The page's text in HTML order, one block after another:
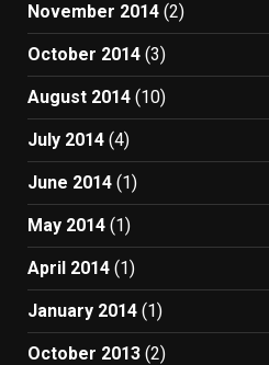
November 2014 (2)
October 2014 (3)
August 2014 (10)
July 2014 (4)
June 2014 (1)
May 2014 (1)
April 2014 (1)
January 2014 (1)
October 2013 (2)